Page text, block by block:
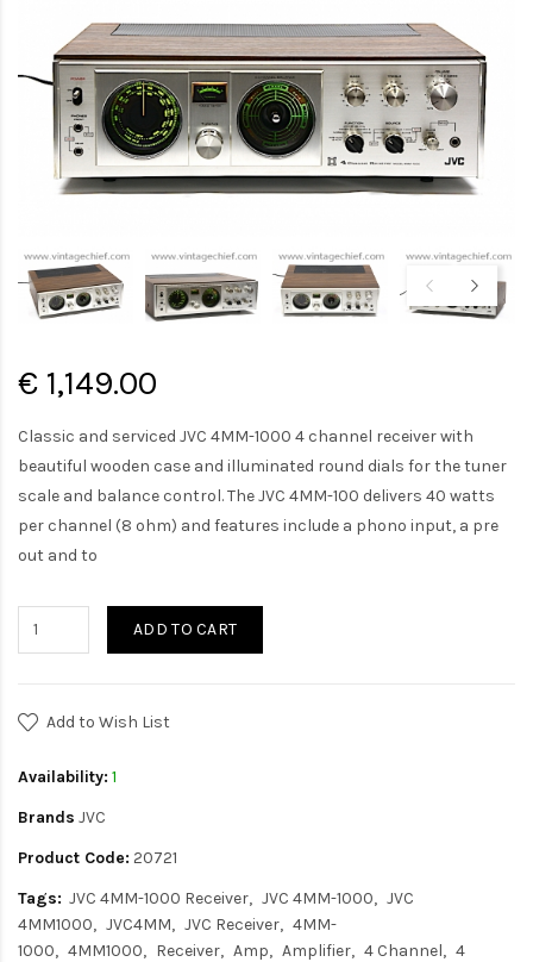
€ 1,149.00
Classic and serviced JVC 4MM-1000 4 channel receiver with
beautiful wooden case and illuminated round dials for the tuner
scale and balance control. The JVC 4MM-100 delivers 40 watts
per channel (8 ohm) and features include a phono input, a pre
out and to
ADD TO CART
Add to Wish List
Availability: 1
Brands JVC
Product Code: 20721
Tags: JVC 4MM-1000 Receiver JVC 4MM-1000
JVC
4MM1000
JVC4MM JVC Receiver
4MM-
1000
4MM1000 Receiver Amp Amplifier 4 Channel
4